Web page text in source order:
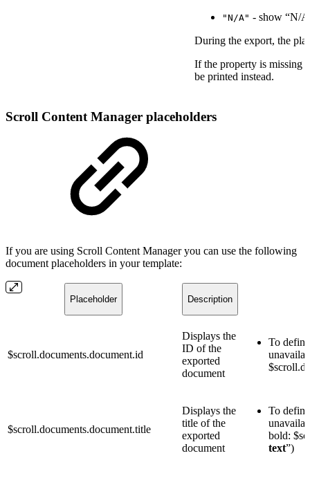
"N/A" - show “N/
During the export, the
If the property is missing
be printed instead.
Scroll Content Manager placeholders
If you are using Scroll Content Manager you can use the following
document placeholders in your template:
Placeholder Description
$scroll.documents.document.id
Displays the
ID of the
exported
document
To
$scroll.documents.document.title
Displays the
title of the
exported
document
To
bold:
text”)